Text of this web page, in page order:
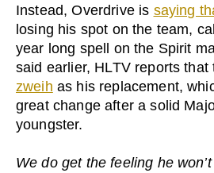
Instead, Overdrive is saying
losing his spot on the team,
year long spell on the Spirit
said earlier, HLTV reports that
zweih as his replacement,
great change after a solid
youngster.
We do get the feeling he